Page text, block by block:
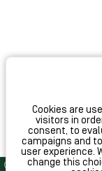
Cookies are
visitors in
consent, to
campaigns and
user experience.
change this